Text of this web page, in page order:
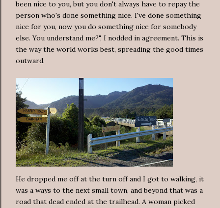
been nice to you, but you don't always have to repay the
person who's done something nice. I've done something
nice for you, now you do something nice for somebody
else. You understand me?", I nodded in agreement. This is
the way the world works best, spreading the good times
outward.
He dropped me off at the turn off and I got to walking, it
was a ways to the next small town, and beyond that was a
road that dead ended at the trailhead. A woman picked